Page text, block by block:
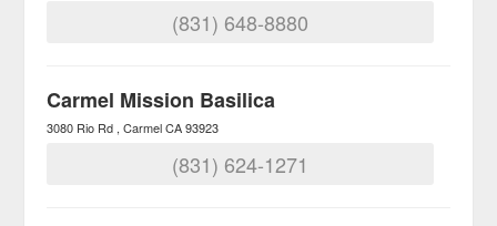
(831) 648-8880
Carmel Mission Basilica
3080 Rio Rd Carmel CA 93923
(831) 624-1271